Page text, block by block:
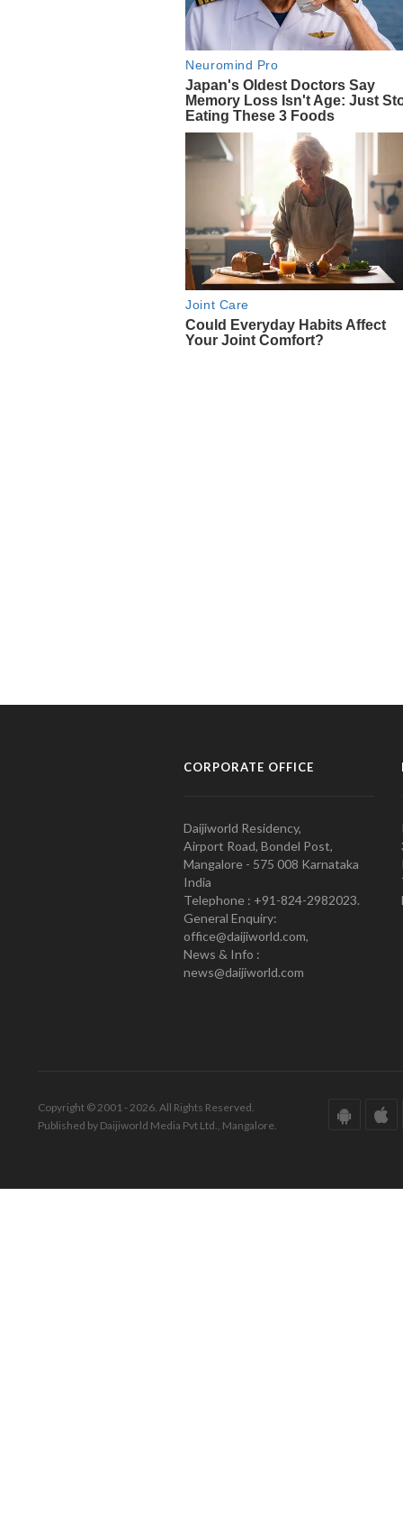
CORPORATE OFFICE
Daijiworld Residency,
Airport Road, Bondel Post,
Mangalore - 575 008 Karnataka
India
Telephone : +91-824-2982023.
General Enquiry:
office@daijiworld.com,
News & Info :
news@daijiworld.com
Copyright © 2001 - 2026. All Rights Reserved.
Published by Daijiworld Media Pvt Ltd., Mangalore.